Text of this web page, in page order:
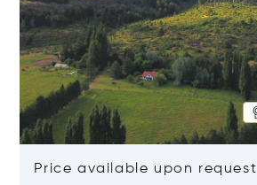
Price available upon request